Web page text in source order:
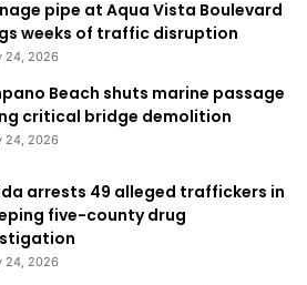
pipe at Aqua Vista Boulevard
weeks of traffic disruption
24, 2026
Beach shuts marine passage
critical bridge demolition
24, 2026
arrests 49 alleged traffickers in
five-county drug
24, 2026